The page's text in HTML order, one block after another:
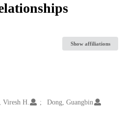
Show affiliations
Viresh H. Dong, Guangbin